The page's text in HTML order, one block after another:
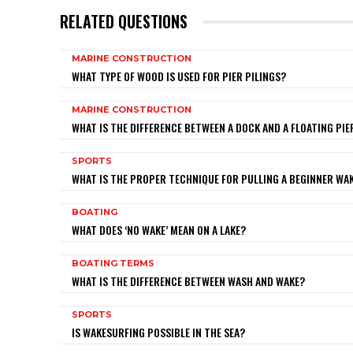
RELATED QUESTIONS
MARINE CONSTRUCTION
WHAT TYPE OF WOOD IS USED FOR PIER PILINGS?
MARINE CONSTRUCTION
WHAT IS THE DIFFERENCE BETWEEN A DOCK AND A FLOATING
SPORTS
WHAT IS THE PROPER TECHNIQUE FOR PULLING A BEGINNER
BOATING
WHAT DOES ‘NO WAKE’ MEAN ON A LAKE?
BOATING TERMS
WHAT IS THE DIFFERENCE BETWEEN WASH AND WAKE?
SPORTS
IS WAKESURFING POSSIBLE IN THE SEA?